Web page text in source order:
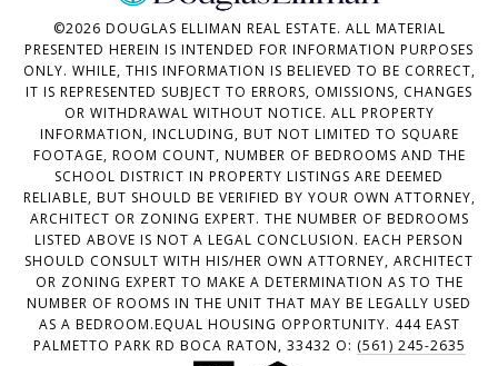
©2026 DOUGLAS ELLIMAN REAL ESTATE. ALL MATERIAL
PRESENTED HEREIN IS INTENDED FOR INFORMATION PURPOSES
ONLY. WHILE, THIS INFORMATION IS BELIEVED TO BE CORRECT,
IT IS REPRESENTED SUBJECT TO ERRORS, OMISSIONS, CHANGES
OR WITHDRAWAL WITHOUT NOTICE. ALL PROPERTY
INFORMATION, INCLUDING, BUT NOT LIMITED TO SQUARE
FOOTAGE, ROOM COUNT, NUMBER OF BEDROOMS AND THE
SCHOOL DISTRICT IN PROPERTY LISTINGS ARE DEEMED
RELIABLE, BUT SHOULD BE VERIFIED BY YOUR OWN ATTORNEY,
ARCHITECT OR ZONING EXPERT. THE NUMBER OF BEDROOMS
LISTED ABOVE IS NOT A LEGAL CONCLUSION. EACH PERSON
SHOULD CONSULT WITH HIS/HER OWN ATTORNEY, ARCHITECT
OR ZONING EXPERT TO MAKE A DETERMINATION AS TO THE
NUMBER OF ROOMS IN THE UNIT THAT MAY BE LEGALLY USED
AS A BEDROOM.EQUAL HOUSING OPPORTUNITY. 444 EAST
PALMETTO PARK RD BOCA RATON, 33432 O: (561) 245-2635